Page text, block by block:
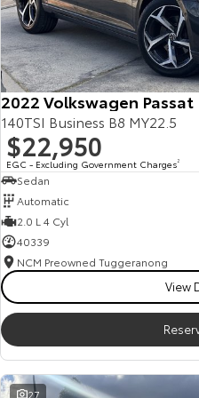
Kluger
Explore
Our Stock
Landcruiser Prado
Explore
Our Stock
Utes & Vans
HiLux
Our Stock
2022 Volkswagen Passat
140TSI Business B8 MY22.5
$22,950
EGC - Excluding Government Charges2
Sedan
Automatic
2.0 L 4 Cyl
40339
NCM Preowned Tuggeranong
View
27